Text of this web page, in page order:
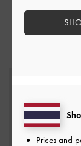
Prices and